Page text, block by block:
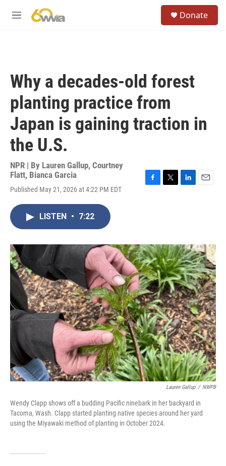
M
Donate
Why a decades-old forest
planting practice from
Japan is gaining traction in
the U.S.
NPR | By Lauren Gallup, Courtney
Flatt, Bianca Garcia
Published May 21, 2026 at 4:22 PM EDT
o
k
r
I
n
LISTEN • 7:22
Lauren Gallup / NWPB
Wendy Clapp shows off a budding Pacific ninebark in her backyard in
Tacoma, Wash. Clapp started planting native species around her yard
using the Miyawaki method of planting in October 2024.